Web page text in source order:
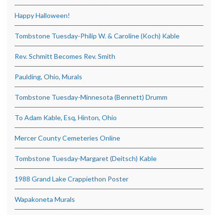
Happy Halloween!
Tombstone Tuesday-Philip W. & Caroline (Koch) Kable
Rev. Schmitt Becomes Rev. Smith
Paulding, Ohio, Murals
Tombstone Tuesday-Minnesota (Bennett) Drumm
To Adam Kable, Esq, Hinton, Ohio
Mercer County Cemeteries Online
Tombstone Tuesday-Margaret (Deitsch) Kable
1988 Grand Lake Crappiethon Poster
Wapakoneta Murals